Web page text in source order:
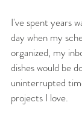
I've spent years
day when my
organized, my
dishes would be
uninterrupted
projects I love.